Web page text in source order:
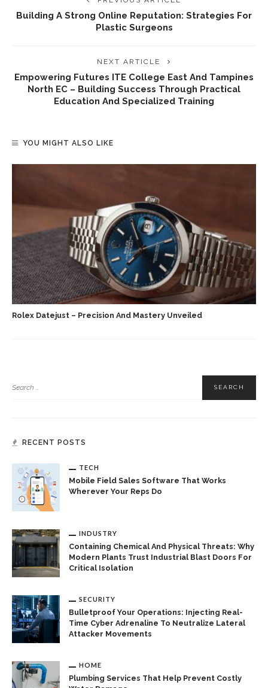
Building A Strong Online Reputation: Strategies For
Plastic Surgeons
NEXT ARTICLE
Empowering Futures ITE College East And Tampines
North EC – Building Success Through Practical
Education And Specialized Training
YOU MIGHT ALSO LIKE
Rolex Datejust – Precision And Mastery Unveiled
RECENT POSTS
TECH
Mobile Field Sales Software That Works
Wherever Your Reps Do
INDUSTRY
Containing Chemical And Physical Threats: Why
Modern Plants Trust Industrial Blast Doors For
Critical Isolation
SECURITY
Bulletproof Your Operations: Injecting Real-
Time Cyber Adrenaline To Neutralize Lateral
Attacker Movements
HOME
Plumbing Services That Help Prevent Costly